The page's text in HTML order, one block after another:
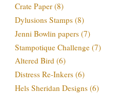
Crate Paper (8)
Dylusions Stamps (8)
Jenni Bowlin papers (7)
Stampotique Challenge (7)
Altered Bird (6)
Distress Re-Inkers (6)
Hels Sheridan Designs (6)